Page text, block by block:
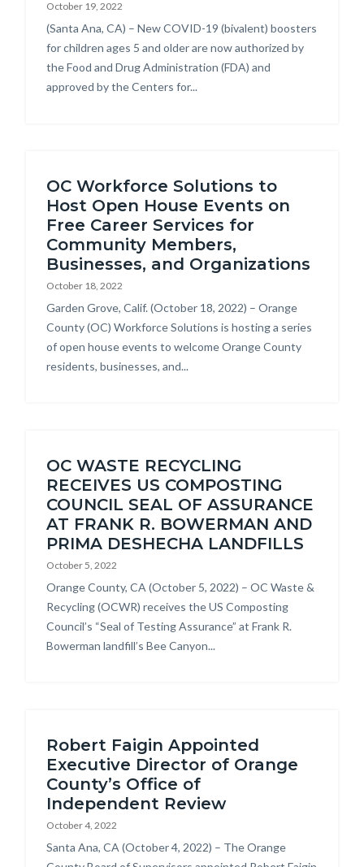
October 19, 2022
Body
(Santa Ana, CA) – New COVID-19 (bivalent) boosters
for children ages 5 and older are now authorized by
the Food and Drug Administration (FDA) and
approved by the Centers for...
OC Workforce Solutions to
Host Open House Events on
Free Career Services for
Community Members,
Businesses, and Organizations
October 18, 2022
Body
Garden Grove, Calif. (October 18, 2022) – Orange
County (OC) Workforce Solutions is hosting a series
of open house events to welcome Orange County
residents, businesses, and...
OC WASTE RECYCLING
RECEIVES US COMPOSTING
COUNCIL SEAL OF ASSURANCE
AT FRANK R. BOWERMAN AND
PRIMA DESHECHA LANDFILLS
October 5, 2022
Body
Orange County, CA (October 5, 2022) – OC Waste &
Recycling (OCWR) receives the US Composting
Council’s “Seal of Testing Assurance” at Frank R.
Bowerman landfill’s Bee Canyon...
Robert Faigin Appointed
Executive Director of Orange
County’s Office of
Independent Review
October 4, 2022
Body
Santa Ana, CA (October 4, 2022) – The Orange